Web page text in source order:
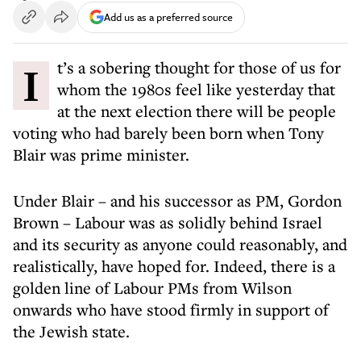
Add us as a preferred source
It’s a sobering thought for those of us for
whom the 1980s feel like yesterday that
at the next election there will be people
voting who had barely been born when Tony
Blair was prime minister.
Under Blair – and his successor as PM, Gordon
Brown – Labour was as solidly behind Israel
and its security as anyone could reasonably, and
realistically, have hoped for. Indeed, there is a
golden line of Labour PMs from Wilson
onwards who have stood firmly in support of
the Jewish state.